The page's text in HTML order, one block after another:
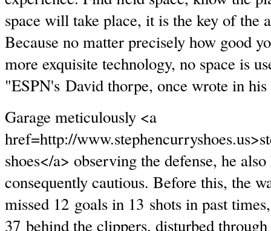
space will take place, it is the key of the
Because no matter precisely how good
more exquisite technology, no space is
"ESPN's David thorpe, once wrote in
Garage meticulously <a
href=http://
shoes</a> observing the defense, he
consequently cautious. Before this, the
missed 12 goals in 13 shots in past
37 behind the clippers, disturbed